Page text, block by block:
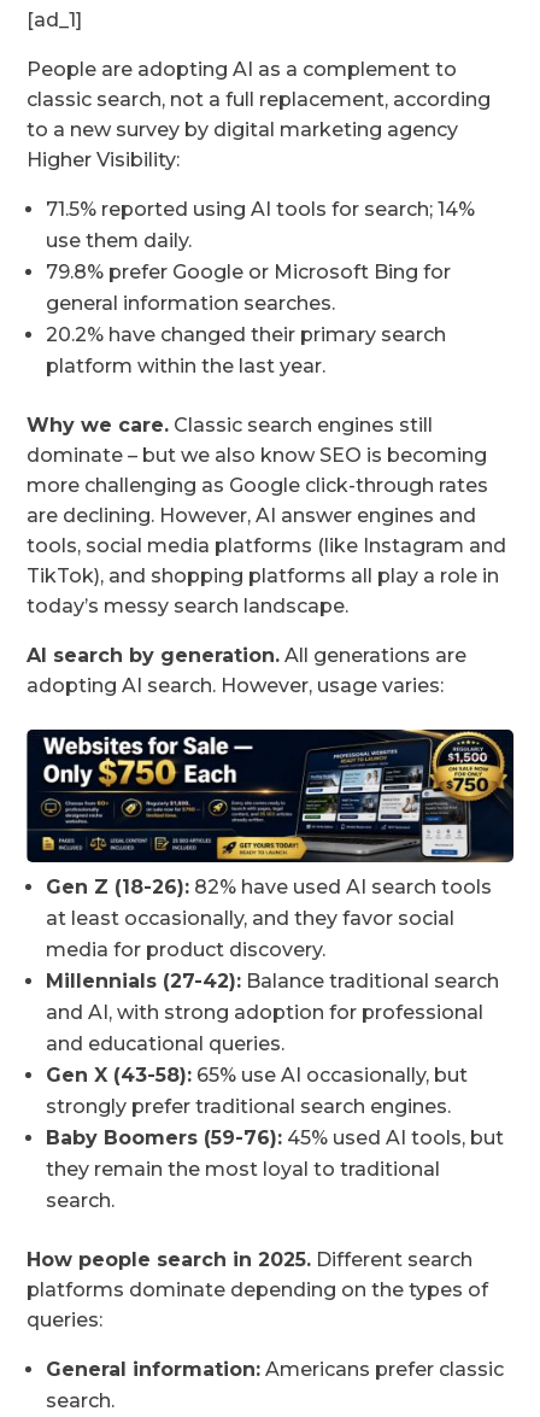
[ad_1]
People are adopting AI as a complement to
classic search, not a full replacement, according
to a new survey by digital marketing agency
Higher Visibility:
71.5% reported using AI tools for search; 14%
use them daily.
79.8% prefer Google or Microsoft Bing for
general information searches.
20.2% have changed their primary search
platform within the last year.
Why we care. Classic search engines still
dominate – but we also know SEO is becoming
more challenging as Google click-through rates
are declining. However, AI answer engines and
tools, social media platforms (like Instagram and
TikTok), and shopping platforms all play a role in
today’s messy search landscape.
AI search by generation. All generations are
adopting AI search. However, usage varies:
Gen Z (18-26): 82% have used AI search tools
at least occasionally, and they favor social
media for product discovery.
Millennials (27-42): Balance traditional search
and AI, with strong adoption for professional
and educational queries.
Gen X (43-58): 65% use AI occasionally, but
strongly prefer traditional search engines.
Baby Boomers (59-76): 45% used AI tools, but
they remain the most loyal to traditional
search.
How people search in 2025. Different search
platforms dominate depending on the types of
queries:
General information: Americans prefer classic
search.